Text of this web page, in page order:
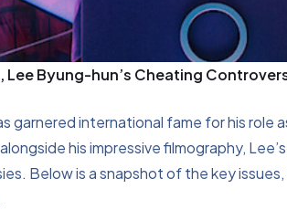
Lee Byung-hun’s Cheating
garnered international fame for his role
his impressive filmography,
Below is a snapshot of the key